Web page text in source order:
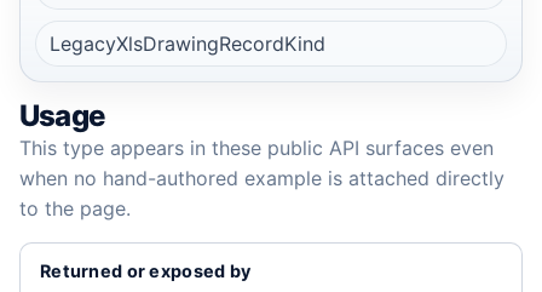
LegacyXlsDrawingRecordKind
Usage
This type appears in these public API surfaces even
when no hand-authored example is attached directly
to the page.
Returned or exposed by